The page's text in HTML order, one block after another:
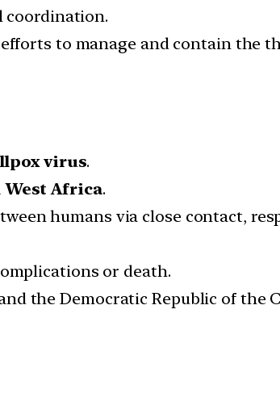
coordination.
to manage and contain the
virus.
Africa.
humans via close contact,
or death.
the Democratic Republic of the